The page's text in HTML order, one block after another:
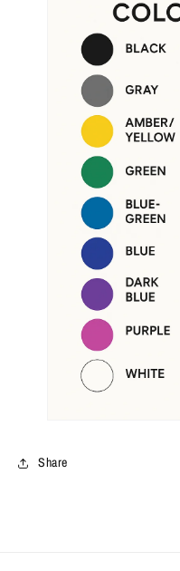
Share